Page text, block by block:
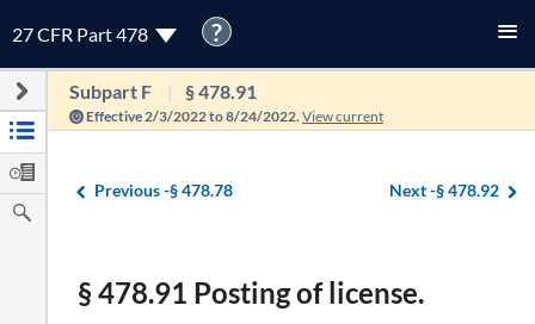
27 CFR Part 478 ?
Subpart F § 478.91
Effective 2/3/2022 to 8/24/2022. View current
Previous -§ 478.78 Next -§ 478.92
§ 478.91 Posting of license.